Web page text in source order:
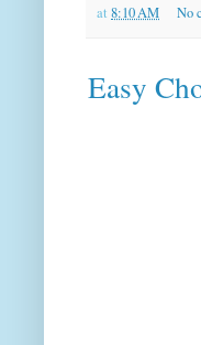
at 8:10 AM No
Easy